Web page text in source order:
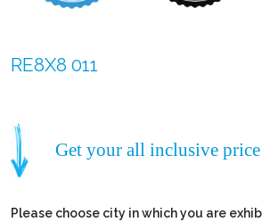
RE8X8 011
Get your all inclusive
Please choose city in which you are